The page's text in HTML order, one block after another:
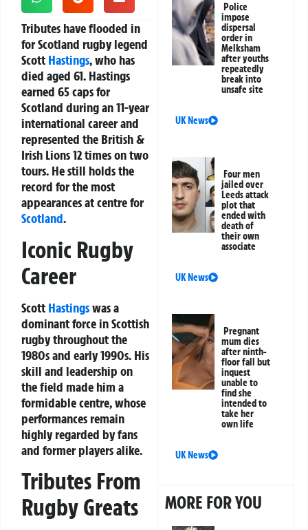
Tributes have flooded in
for Scotland rugby legend
Scott Hastings, who has
died aged 61. Hastings
earned 65 caps for
Scotland during an 11-year
international career and
represented the British &
Irish Lions 12 times on two
tours. He still holds the
record for the most
appearances at centre for
Scotland.
Iconic Rugby
Career
Scott Hastingswas a
dominant force in Scottish
rugby throughout the
1980s and early 1990s. His
skill and leadership on
the field made him a
formidable centre, whose
performances remain
highly regarded by fans
and former players alike.
Tributes From
Rugby Greats
Police
impose
dispersal
order in
Melksham
after youths
repeatedly
break into
unsafe site
UK News
Four men
jailed over
Leeds attack
plot that
ended with
death of
their own
associate
UK News
Pregnant
mum dies
after ninth-
floor fall but
inquest
unable to
find she
intended to
take her
own life
UK News
MORE FOR YOU